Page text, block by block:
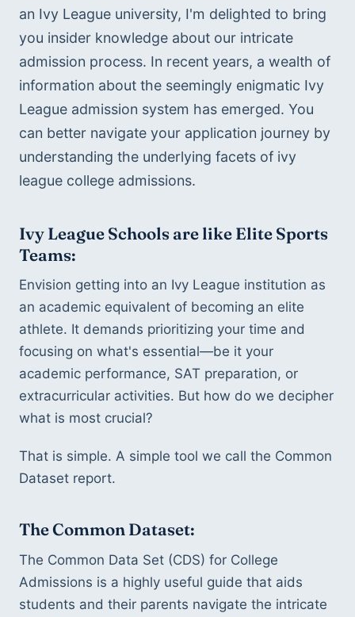
an Ivy League university, I'm delighted to bring
you insider knowledge about our intricate
admission process. In recent years, a wealth of
information about the seemingly enigmatic Ivy
League admission system has emerged. You
can better navigate your application journey by
understanding the underlying facets of ivy
league college admissions.
Ivy League Schools are like Elite Sports
Teams:
Envision getting into an Ivy League institution as
an academic equivalent of becoming an elite
athlete. It demands prioritizing your time and
focusing on what's essential—be it your
academic performance, SAT preparation, or
extracurricular activities. But how do we decipher
what is most crucial?
That is simple. A simple tool we call the Common
Dataset report.
The Common Dataset:
The Common Data Set (CDS) for College
Admissions is a highly useful guide that aids
students and their parents navigate the intricate